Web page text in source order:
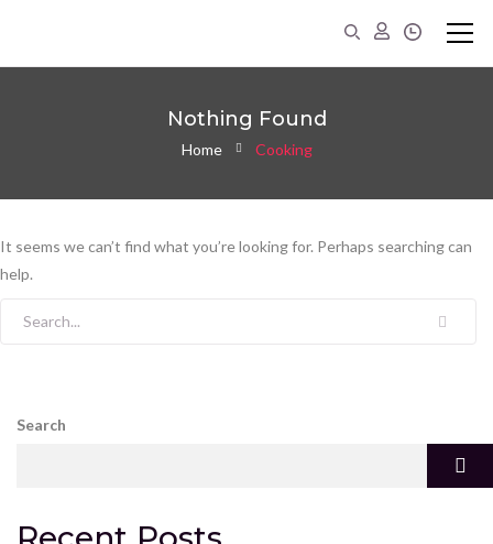
Nothing Found
Home Cooking
It seems we can’t find what you’re looking for. Perhaps searching can
help.
Search for:
Search